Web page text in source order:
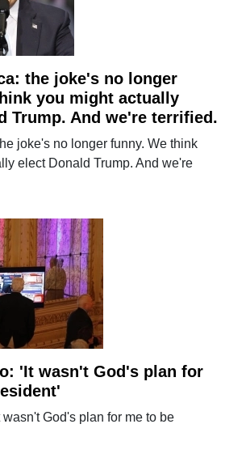
the joke's no longer
you might actually
Trump. And we're terrified.
joke's no longer funny. We think
elect Donald Trump. And we're
'It wasn't God's plan for
wasn't God's plan for me to be